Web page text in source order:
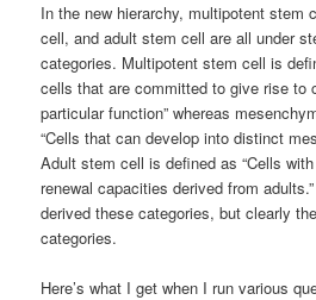
In the new hierarchy, multipotent stem
cell, and adult stem cell are all under
categories. Multipotent stem cell is
cells that are committed to give rise to
particular function” whereas
“Cells that can develop into distinct
Adult stem cell is defined as “Cells
renewal capacities derived from
derived these categories, but clearly
categories.
Here’s what I get when I run various